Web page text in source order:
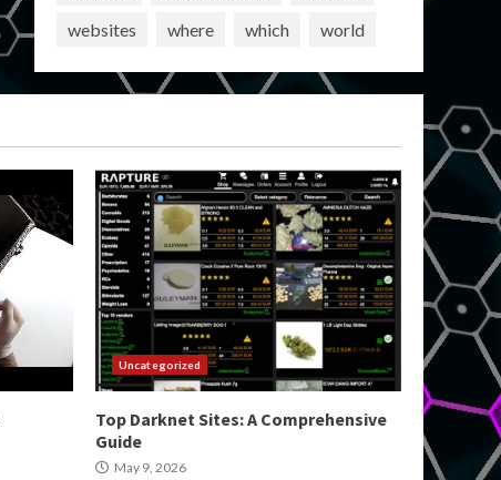
websites
where which world
Uncategorized
Top Darknet Sites: A Comprehensive
Guide
May 9, 2026